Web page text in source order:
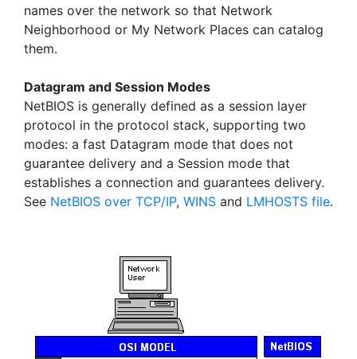
names over the network so that Network
Neighborhood or My Network Places can catalog
them.
Datagram and Session Modes
NetBIOS is generally defined as a session layer
protocol in the protocol stack, supporting two
modes: a fast Datagram mode that does not
guarantee delivery and a Session mode that
establishes a connection and guarantees delivery.
See NetBIOS over TCP/IP, WINS and LMHOSTS file.